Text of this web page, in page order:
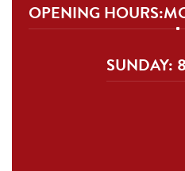
OPENING HOURS:
SUNDAY: